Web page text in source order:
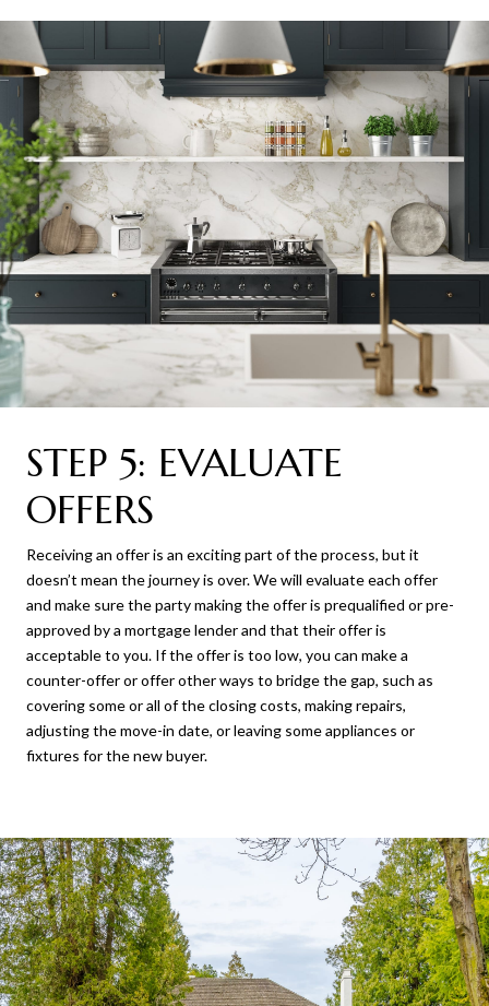
STEP 5: EVALUATE
OFFERS
Receiving an offer is an exciting part of the process, but it
doesn’t mean the journey is over. We will evaluate each offer
and make sure the party making the offer is prequalified or pre-
approved by a mortgage lender and that their offer is
acceptable to you. If the offer is too low, you can make a
counter-offer or offer other ways to bridge the gap, such as
covering some or all of the closing costs, making repairs,
adjusting the move-in date, or leaving some appliances or
fixtures for the new buyer.